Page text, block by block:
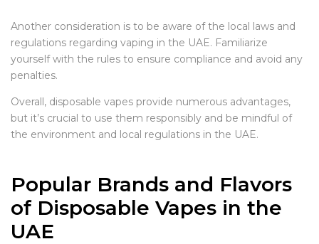
Another consideration is to be aware of the local laws and
regulations regarding vaping in the UAE. Familiarize
yourself with the rules to ensure compliance and avoid any
penalties.
Overall, disposable vapes provide numerous advantages,
but it’s crucial to use them responsibly and be mindful of
the environment and local regulations in the UAE.
Popular Brands and Flavors
of Disposable Vapes in the
UAE